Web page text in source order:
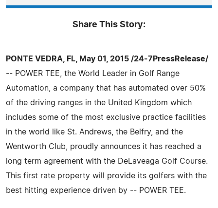
Share This Story:
PONTE VEDRA, FL, May 01, 2015 /24-7PressRelease/
-- POWER TEE, the World Leader in Golf Range
Automation, a company that has automated over 50%
of the driving ranges in the United Kingdom which
includes some of the most exclusive practice facilities
in the world like St. Andrews, the Belfry, and the
Wentworth Club, proudly announces it has reached a
long term agreement with the DeLaveaga Golf Course.
This first rate property will provide its golfers with the
best hitting experience driven by -- POWER TEE.